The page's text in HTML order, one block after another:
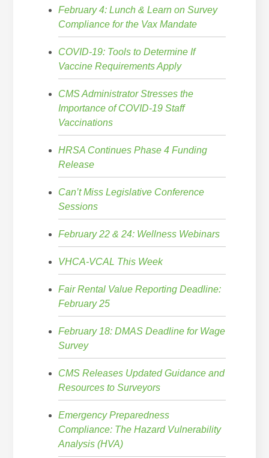
February 4: Lunch & Learn on Survey
Compliance for the Vax Mandate
COVID-19: Tools to Determine If
Vaccine Requirements Apply
CMS Administrator Stresses the
Importance of COVID-19 Staff
Vaccinations
HRSA Continues Phase 4 Funding
Release
Can’t Miss Legislative Conference
Sessions
February 22 & 24: Wellness Webinars
VHCA-VCAL This Week
Fair Rental Value Reporting Deadline:
February 25
February 18: DMAS Deadline for Wage
Survey
CMS Releases Updated Guidance and
Resources to Surveyors
Emergency Preparedness
Compliance: The Hazard Vulnerability
Analysis (HVA)